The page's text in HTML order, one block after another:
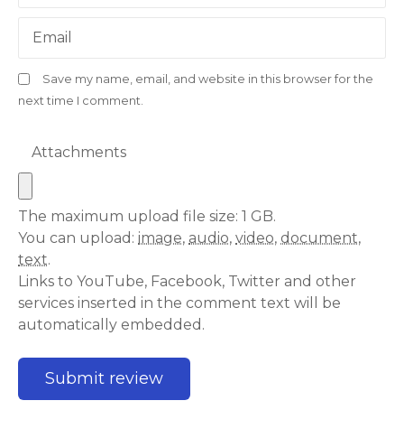
Email
Save my name, email, and website in this browser for the
next time I comment.
Attachments
The maximum upload file size: 1 GB.
You can upload: image, audio, video, document,
text.
Links to YouTube, Facebook, Twitter and other
services inserted in the comment text will be
automatically embedded.